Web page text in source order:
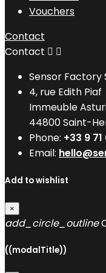
Vouchers
Contact
Contact  
Sensor Factory
4, rue Edith Piaf
Immeuble
44800 Saint-
Phone: +33 9
Email:
Add to wishlist
×
add_circle_outline
((modalTitle))